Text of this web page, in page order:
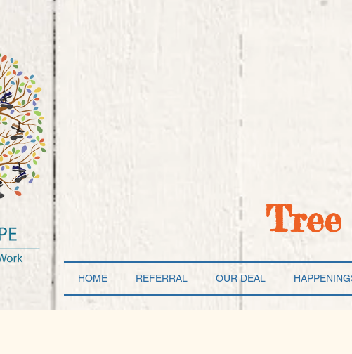
Tree
HOME REFERRAL OUR DEAL